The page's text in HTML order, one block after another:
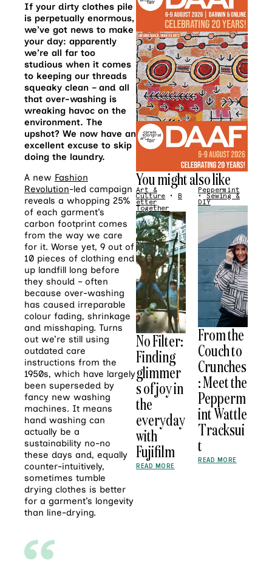
If your dirty clothes pile
is perpetually enormous,
we’ve got news to make
your day: apparently
we’re all far too
studious when it comes
to keeping our threads
squeaky clean – and all
that over-washing is
wreaking havoc on the
environment. The
upshot? We now have an
excellent excuse to skip
doing the laundry.
A new Fashion
Revolution-led campaign
reveals a whopping 25%
of each garment’s
carbon footprint comes
from the way we care
for it. Worse yet, 9 out of
10 pieces of clothing end
up landfill long before
they should – often
because over-washing
has caused irreparable
colour fading, shrinkage
and misshaping. Turns
out we’re still using
outdated care
instructions from the
1950s, which have largely
been superseded by
fancy new washing
machines. It means
hand washing can
actually be a
sustainability no-no
these days and, equally
counter-intuitively,
sometimes tumble
drying clothes is better
for a garment’s longevity
than line-drying.
You might also like
Art &
Culture • B
etter
Together
No Filter:
Finding
glimmer
s of joy in
the
everyday
with
Fujifilm
READ MORE
Peppermint
•Sewing &
DIY
From the
Couch to
Crunches
: Meet the
Pepperm
int Wattle
Tracksui
t
READ MORE